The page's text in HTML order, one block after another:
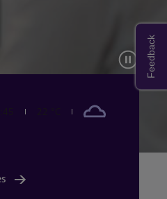
Feedback